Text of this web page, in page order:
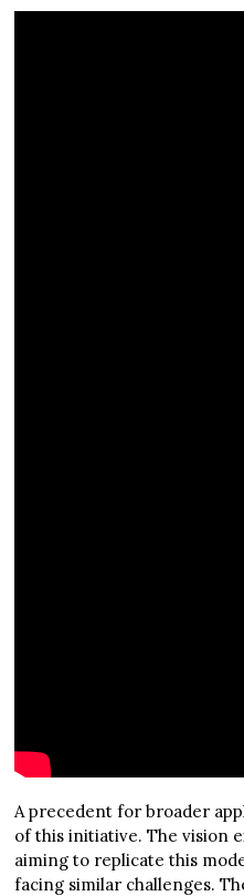
A precedent for broader
of this initiative. The vision
aiming to replicate this
facing similar challenges.